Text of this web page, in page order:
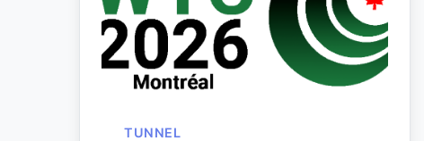
TUNNEL